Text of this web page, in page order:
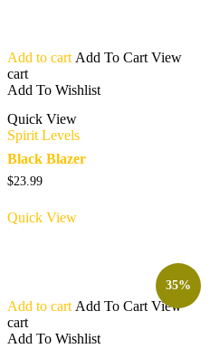
Add to cart Add To Cart View
cart
Add To Wishlist
Quick View
Spirit Levels
Black Blazer
$23.99
Quick View
35%
Add to cart Add To Cart View
cart
Add To Wishlist